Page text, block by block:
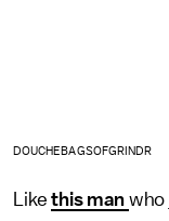
DOUCHEBAGSOFGRINDR
Likethis man who